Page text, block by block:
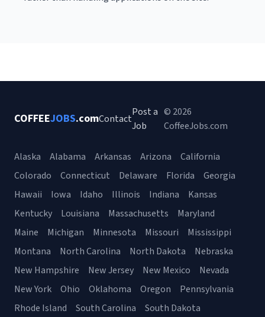
COFFEEJOBS.comContact
Post a
Job
© 2026
CoffeeJobs.com
Alaska Alabama Arkansas Arizona
California
Colorado
Connecticut Delaware Florida
Georgia
Hawaii
Iowa Idaho Illinois Indiana
Kansas
Kentucky
Louisiana Massachusetts
Maryland
Maine
Michigan Minnesota Missouri
Mississippi
Montana
North Carolina North Dakota
Nebraska
New Hampshire
New Jersey New Mexico
Nevada
New York
Ohio Oklahoma Oregon
Pennsylvania
Rhode Island
South Carolina South Dakota